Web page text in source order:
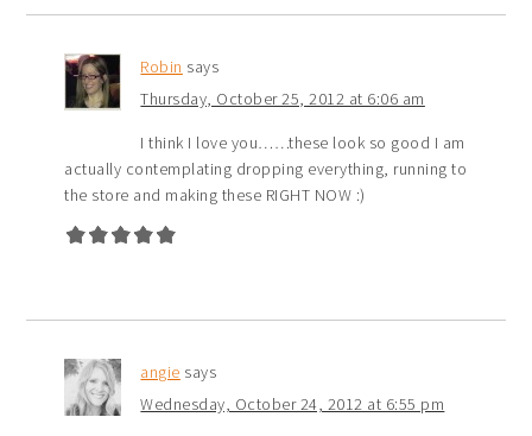
Robin says
Thursday, October 25, 2012 at 6:06 am
I think I love you……these look so good I am
actually contemplating dropping everything, running to
the store and making these RIGHT NOW :)
angie says
Wednesday, October 24, 2012 at 6:55 pm